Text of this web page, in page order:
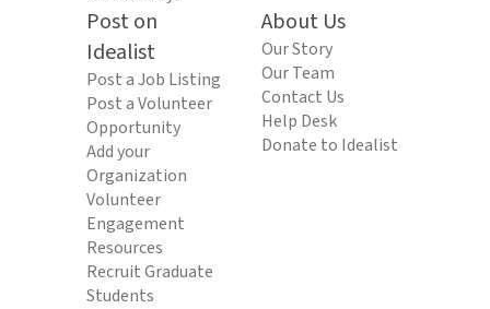
Post on
Idealist
Post a Job Listing
Post a Volunteer
Opportunity
Add your
Organization
Volunteer
Engagement
Resources
Recruit Graduate
Students
About Us
Our Story
Our Team
Contact Us
Help Desk
Donate to Idealist